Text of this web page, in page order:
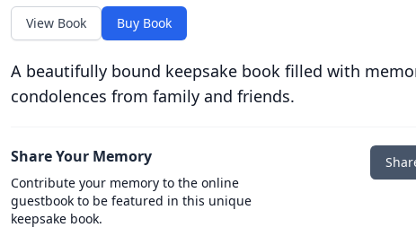
View Book Buy Book
A beautifully bound keepsake book filled with
condolences from family and friends.
Share Your Memory
Contribute your memory to the online
guestbook to be featured in this unique
keepsake book.